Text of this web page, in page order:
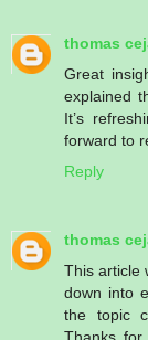
thomas
Great
explained
It’s
forward to
Reply
thomas
This article
down into
the topic
Thanks for